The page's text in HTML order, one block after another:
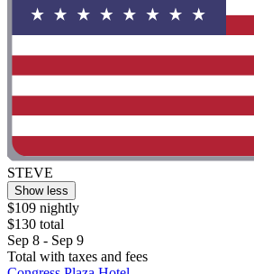
STEVE
Show less
$109 nightly
$130 total
Sep 8 - Sep 9
Total with taxes and fees